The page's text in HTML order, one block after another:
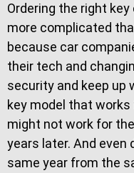
Ordering the right
more complicated
because car
their tech and
security and keep up
key model that works
might not work for
years later. And
same year from the